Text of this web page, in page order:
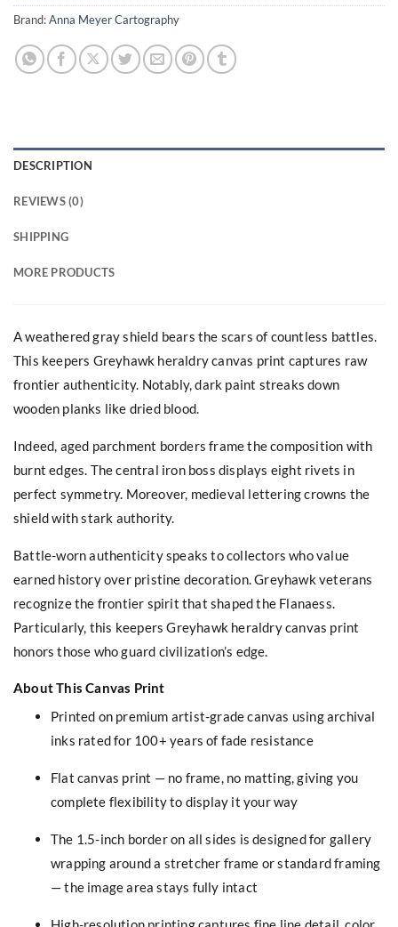
Brand:Anna Meyer Cartography
DESCRIPTION
REVIEWS (0)
SHIPPING
MORE PRODUCTS
A weathered gray shield bears the scars of countless battles.
This keepers Greyhawk heraldry canvas print captures raw
frontier authenticity. Notably, dark paint streaks down
wooden planks like dried blood.
Indeed, aged parchment borders frame the composition with
burnt edges. The central iron boss displays eight rivets in
perfect symmetry. Moreover, medieval lettering crowns the
shield with stark authority.
Battle-worn authenticity speaks to collectors who value
earned history over pristine decoration. Greyhawk veterans
recognize the frontier spirit that shaped the Flanaess.
Particularly, this keepers Greyhawk heraldry canvas print
honors those who guard civilization’s edge.
About This Canvas Print
Printed on premium artist-grade canvas using archival
inks rated for 100+ years of fade resistance
Flat canvas print — no frame, no matting, giving you
complete flexibility to display it your way
The 1.5-inch border on all sides is designed for gallery
wrapping around a stretcher frame or standard framing
— the image area stays fully intact